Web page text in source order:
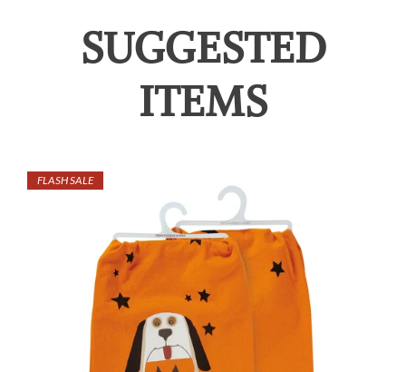
SUGGESTED
ITEMS
FLASH SALE